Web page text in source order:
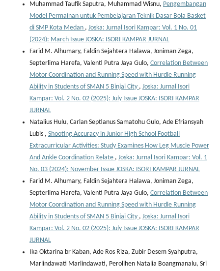
Muhammad Taufik Saputra, Muhammad Wisnu, Pengembangan
Model Permainan untuk Pembelajaran Teknik Dasar Bola Basket
di SMP Kota Medan , Joska: Jurnal Isori Kampar: Vol. 1 No. 01
(2024): March Issue JOSKA: ISORI KAMPAR JURNAL
Farid M. Alhumary, Faldin Sejahtera Halawa, Joniman Zega,
Septerlima Harefa, Valenti Putra Jaya Gulo, Correlation Between
Motor Coordination and Running Speed with Hurdle Running
Ability in Students of SMAN 5 Binjai City , Joska: Jurnal Isori
Kampar: Vol. 2 No. 02 (2025): July Issue JOSKA: ISORI KAMPAR
JURNAL
Natalius Hulu, Carlan Septianus Samatohu Gulo, Ade Efriansyah
Lubis , Shooting Accuracy in Junior High School Football
Extracurricular Activities: Study Examines How Leg Muscle Power
And Ankle Coordination Relate , Joska: Jurnal Isori Kampar: Vol. 1
No. 03 (2024): November Issue JOSKA: ISORI KAMPAR JURNAL
Farid M. Alhumary, Faldin Sejahtera Halawa, Joniman Zega,
Septerlima Harefa, Valenti Putra Jaya Gulo, Correlation Between
Motor Coordination and Running Speed with Hurdle Running
Ability in Students of SMAN 5 Binjai City , Joska: Jurnal Isori
Kampar: Vol. 2 No. 02 (2025): July Issue JOSKA: ISORI KAMPAR
JURNAL
Ika Oktarina br Kaban, Ade Ros Riza, Zubir Desem Syahputra,
Marlindawati Marlindawati, Perolihen Natalia Boangmanalu, Sri